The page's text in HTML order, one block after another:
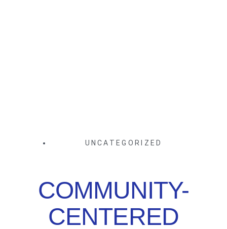
UNCATEGORIZED
COMMUNITY-
CENTERED